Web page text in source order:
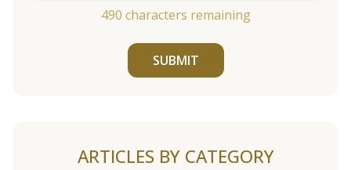
490 characters remaining
SUBMIT
ARTICLES BY CATEGORY